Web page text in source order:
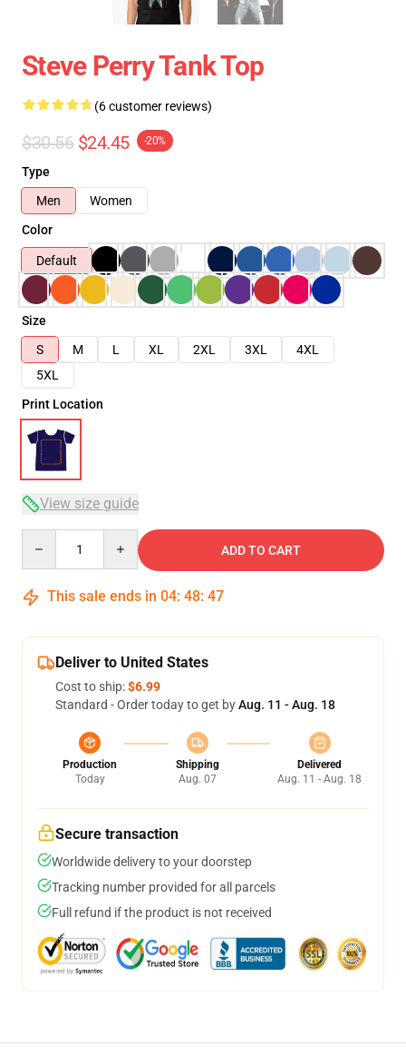
Steve Perry Tank Top
(6 customer reviews)
$30.56 $24.45 -20%
Type
Men
Women
Color
Default
Size
S
M L XL 2XL 3XL
4XL
5XL
Print Location
View size guide
ADD TO CART
This sale ends in 04: 48: 47
Deliver to United States
Cost to ship:$6.99
Standard - Order today to get byAug. 11 - Aug. 18
Production
Today
Shipping
Aug. 07
Delivered
Aug. 11 - Aug. 18
Secure transaction
Worldwide delivery to your doorstep
Tracking number provided for all parcels
Full refund if the product is not received